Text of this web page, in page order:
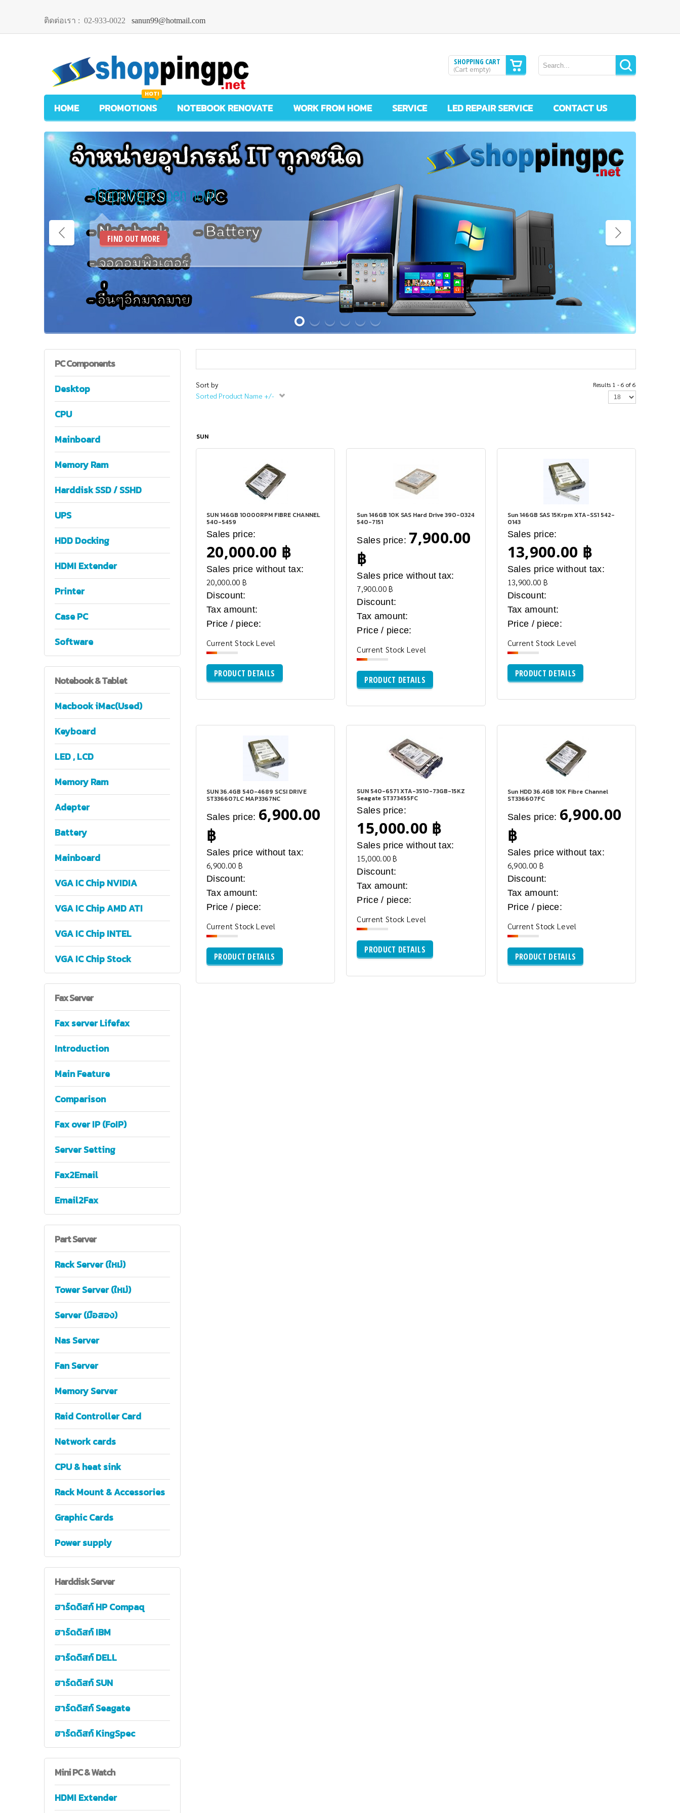
ติดต่อเรา : 02-933-0022 sanun99@hotmail.com
SHOPPING CART
(Cart empty)
HOME PROMOTIONS
HOT!
NOTEBOOK RENOVATE WORK FROM HOME SERVICE LED REPAIR SERVICE CONTACT US
Shoppingpc open now!
FIND OUT MORE
PCComponents
Desktop
CPU
Mainboard
Memory Ram
Harddisk SSD / SSHD
UPS
HDD Docking
HDMI Extender
Printer
Case PC
Software
Notebook& Tablet
Macbook iMac(Used)
Keyboard
LED , LCD
Memory Ram
Adepter
Battery
Mainboard
VGA IC Chip NVIDIA
VGA IC Chip AMD ATI
VGA IC Chip INTEL
VGA IC Chip Stock
FaxServer
Fax server Lifefax
Introduction
Main Feature
Comparison
Fax over IP (FoIP)
Server Setting
Fax2Email
Email2Fax
PartServer
Rack Server (ใหม่)
Tower Server (ใหม่)
Server (มือสอง)
Nas Server
Fan Server
Memory Server
Raid Controller Card
Network cards
CPU & heat sink
Rack Mount & Accessories
Graphic Cards
Power supply
HarddiskServer
ฮาร์ดดิสก์ HP Compaq
ฮาร์ดดิสก์ IBM
ฮาร์ดดิสก์ DELL
ฮาร์ดดิสก์ SUN
ฮาร์ดดิสก์ Seagate
ฮาร์ดดิสก์ KingSpec
MiniPC & Watch
HDMI Extender
Sort by
Sorted Product Name +/-
Results 1 - 6 of 6
SUN
SUN 146GB 10000RPM FIBRE CHANNEL
540-5459
Sales price:
20,000.00 ฿
Sales price without tax:
20,000.00 ฿
Discount:
Tax amount:
Price / piece:
Current Stock Level
PRODUCT DETAILS
Sun 146GB 10K SAS Hard Drive 390-0324
540-7151
Sales price: 7,900.00
฿
Sales price without tax:
7,900.00 ฿
Discount:
Tax amount:
Price / piece:
Current Stock Level
PRODUCT DETAILS
Sun 146GB SAS 15Krpm XTA-SS1 542-
0143
Sales price:
13,900.00 ฿
Sales price without tax:
13,900.00 ฿
Discount:
Tax amount:
Price / piece:
Current Stock Level
PRODUCT DETAILS
SUN 36.4GB 540-4689 SCSI DRIVE
ST336607LC MAP3367NC
Sales price: 6,900.00
฿
Sales price without tax:
6,900.00 ฿
Discount:
Tax amount:
Price / piece:
Current Stock Level
PRODUCT DETAILS
SUN 540-6571 XTA-3510-73GB-15KZ
Seagate ST373455FC
Sales price:
15,000.00 ฿
Sales price without tax:
15,000.00 ฿
Discount:
Tax amount:
Price / piece:
Current Stock Level
PRODUCT DETAILS
Sun HDD 36.4GB 10K Fibre Channel
ST336607FC
Sales price: 6,900.00
฿
Sales price without tax:
6,900.00 ฿
Discount:
Tax amount:
Price / piece:
Current Stock Level
PRODUCT DETAILS